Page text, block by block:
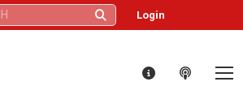
Login